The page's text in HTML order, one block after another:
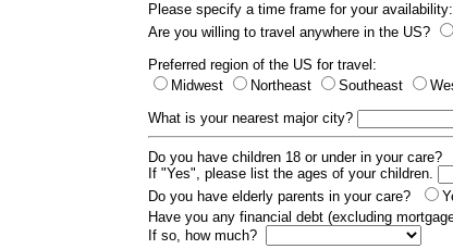
Please specify a time frame for your
Are you willing to travel anywhere in the US?
Preferred region of the US for travel:
Midwest
Northeast Southeast
What is your nearest major city?
Do you have children 18 or under in your care?
If "Yes", please list the ages of your children.
Do you have elderly parents in your care?
Have you any financial debt (excluding
If so, how much?